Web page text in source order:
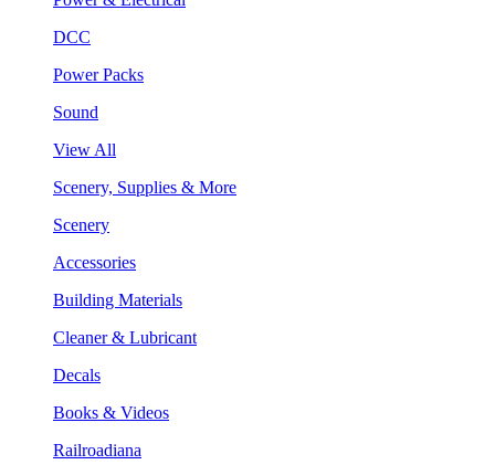
DCC
Power Packs
Sound
View All
Scenery, Supplies & More
Scenery
Accessories
Building Materials
Cleaner & Lubricant
Decals
Books & Videos
Railroadiana